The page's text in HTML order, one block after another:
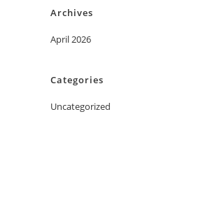
Archives
April 2026
Categories
Uncategorized